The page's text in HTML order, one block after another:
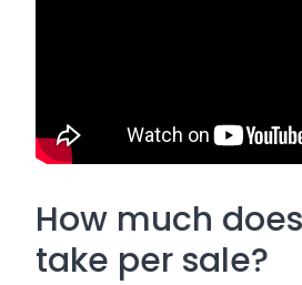
How much
take per sale?